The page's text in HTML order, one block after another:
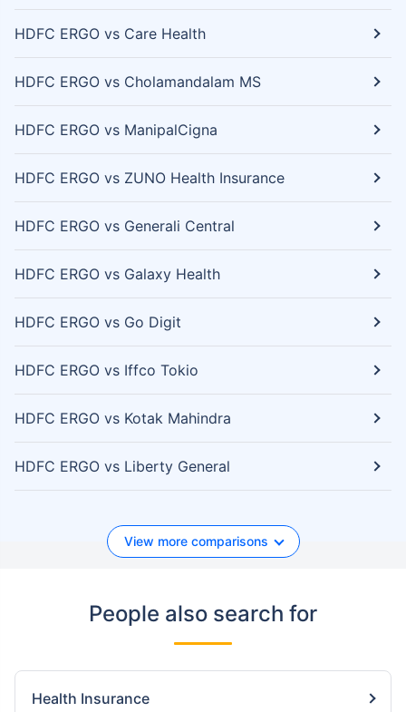
HDFC ERGO vs Care Health
HDFC ERGO vs Cholamandalam MS
HDFC ERGO vs ManipalCigna
HDFC ERGO vs ZUNO Health Insurance
HDFC ERGO vs Generali Central
HDFC ERGO vs Galaxy Health
HDFC ERGO vs Go Digit
HDFC ERGO vs Iffco Tokio
HDFC ERGO vs Kotak Mahindra
HDFC ERGO vs Liberty General
View more comparisons
People also search for
Health Insurance